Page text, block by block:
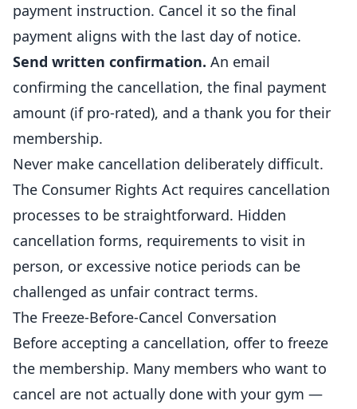
payment instruction. Cancel it so the final
payment aligns with the last day of notice.
Send written confirmation. An email
confirming the cancellation, the final payment
amount (if pro-rated), and a thank you for their
membership.
Never make cancellation deliberately difficult.
The Consumer Rights Act requires cancellation
processes to be straightforward. Hidden
cancellation forms, requirements to visit in
person, or excessive notice periods can be
challenged as unfair contract terms.
The Freeze-Before-Cancel Conversation
Before accepting a cancellation, offer to freeze
the membership. Many members who want to
cancel are not actually done with your gym —